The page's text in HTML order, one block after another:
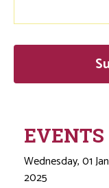
Wednesday, 01
2025